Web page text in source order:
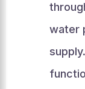
water